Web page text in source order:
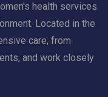
health services
Located in the
care, from
and work closely